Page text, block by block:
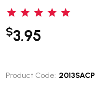
$3.95
Product Code: 2013SACP